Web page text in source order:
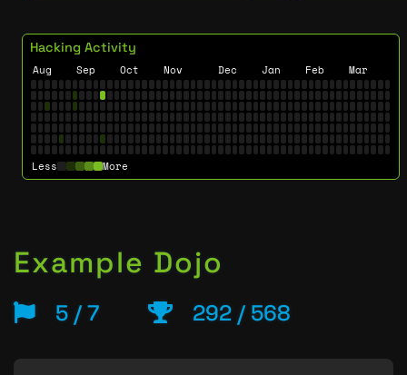
Hacking Activity
Aug Sep Oct Nov Dec Jan Feb Mar
Less More
Example Dojo
5 / 7 292 / 568